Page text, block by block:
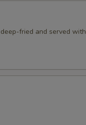
fried and served with